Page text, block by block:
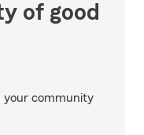
of good
your community